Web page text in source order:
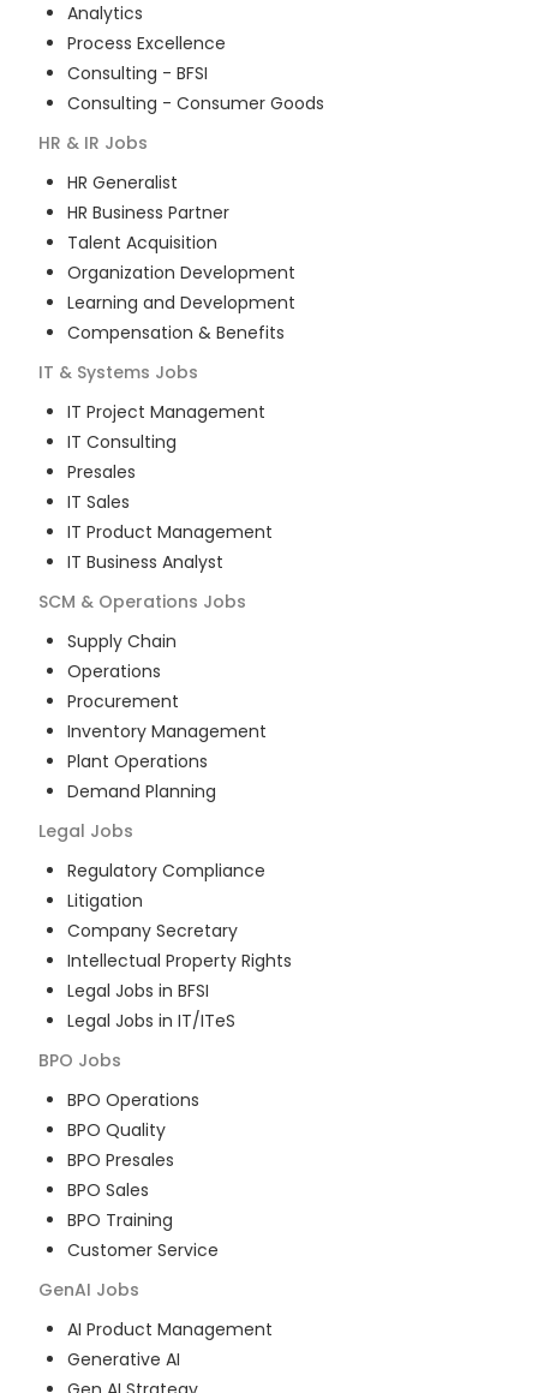
Analytics
Process Excellence
Consulting - BFSI
Consulting - Consumer Goods
HR & IR Jobs
HR Generalist
HR Business Partner
Talent Acquisition
Organization Development
Learning and Development
Compensation & Benefits
IT & Systems Jobs
IT Project Management
IT Consulting
Presales
IT Sales
IT Product Management
IT Business Analyst
SCM & Operations Jobs
Supply Chain
Operations
Procurement
Inventory Management
Plant Operations
Demand Planning
Legal Jobs
Regulatory Compliance
Litigation
Company Secretary
Intellectual Property Rights
Legal Jobs in BFSI
Legal Jobs in IT/ITeS
BPO Jobs
BPO Operations
BPO Quality
BPO Presales
BPO Sales
BPO Training
Customer Service
GenAI Jobs
AI Product Management
Generative AI